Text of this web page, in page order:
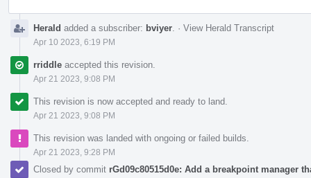
Herald added a subscriber: bviyer · View Herald Transcript
Apr 10 2023, 6:19 PM
rriddle accepted this revision.
Apr 21 2023, 9:08 PM
This revision is now accepted and ready to land.
Apr 21 2023, 9:08 PM
This revision was landed with ongoing or failed builds.
Apr 21 2023, 9:28 PM
Closed by commit rGd09c80515d0e: Add a breakpoint manager